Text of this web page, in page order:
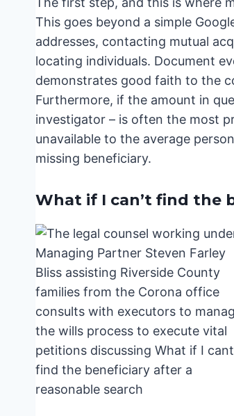
This goes beyond a simple
addresses, contacting mutual
locating individuals. Document
demonstrates good faith to the
Furthermore, if the amount in
investigator – is often the most
unavailable to the average
missing beneficiary.
What if I can’t find the